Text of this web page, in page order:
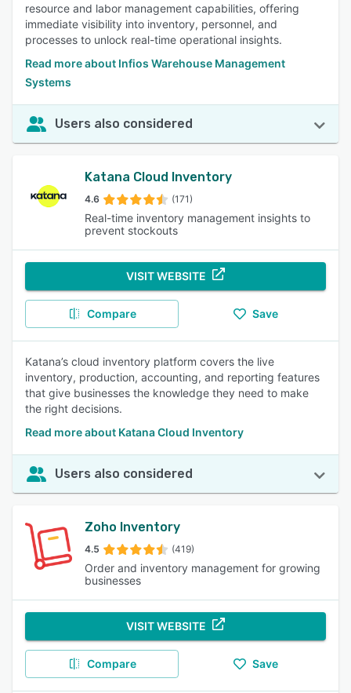
resource and labor management capabilities, offering
immediate visibility into inventory, personnel, and
processes to unlock real-time operational insights.
Read more about Infios Warehouse Management
Systems
Users also considered
Katana Cloud Inventory
4.6 (171)
Real-time inventory management insights to
prevent stockouts
VISIT WEBSITE
Compare Save
Katana’s cloud inventory platform covers the live
inventory, production, accounting, and reporting features
that give businesses the knowledge they need to make
the right decisions.
Read more about Katana Cloud Inventory
Users also considered
Zoho Inventory
4.5 (419)
Order and inventory management for growing
businesses
VISIT WEBSITE
Compare Save